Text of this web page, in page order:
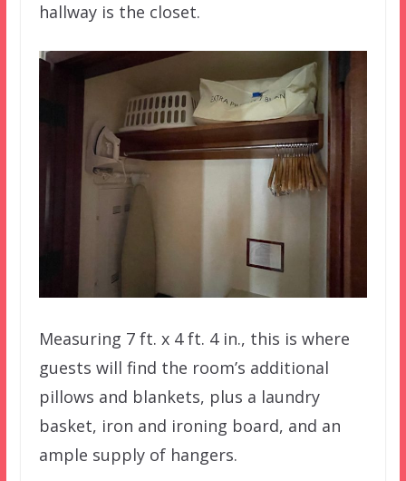
hallway is the closet.
Measuring 7 ft. x 4 ft. 4 in., this is where
guests will find the room’s additional
pillows and blankets, plus a laundry
basket, iron and ironing board, and an
ample supply of hangers.